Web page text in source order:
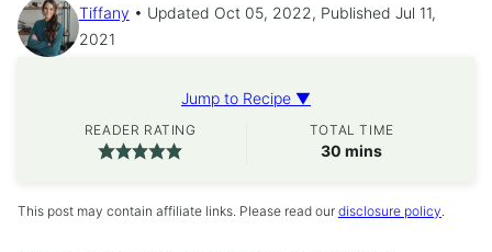
Tiffany
Updated Oct 05, 2022, Published Jul 11,
2021
Jump to Recipe ▼
READER RATING TOTAL TIME
30 minutes
mins
This post may contain affiliate links. Please read our disclosure policy